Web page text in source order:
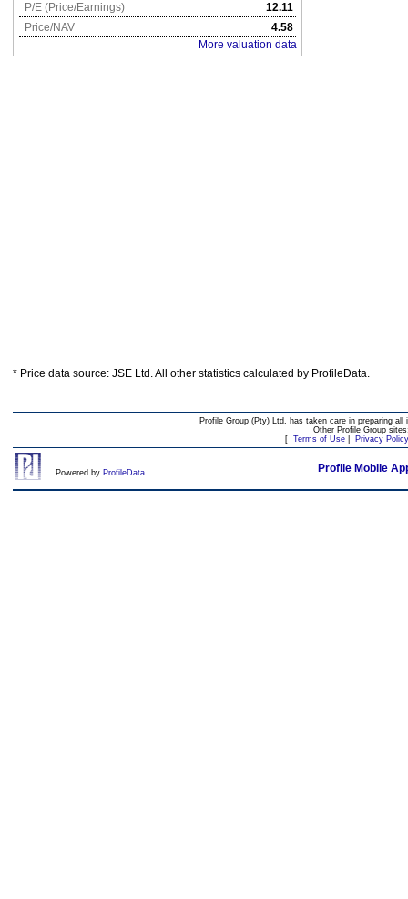
P/E (Price/Earnings)
12.11
Price/NAV
4.58
More valuation data
* Price data source: JSE Ltd. All other statistics calculated by ProfileData.
Profile Group (Pty) Ltd. has taken care in preparing
Other Profile Group
[ Terms of Use| Privacy Policy
Powered by ProfileData Profile Mobile